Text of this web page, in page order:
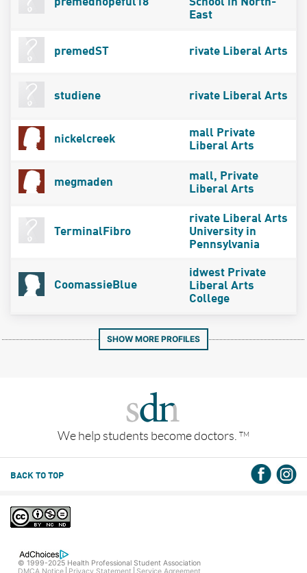
East
premedST rivate Liberal Arts
studiene rivate Liberal Arts
nickelcreek
mall Private
Liberal Arts
megmaden
mall, Private
Liberal Arts
TerminalFibro
rivate Liberal Arts
University in
Pennsylvania
CoomassieBlue
idwest Private
Liberal Arts
College
SHOW MORE PROFILES
We help students become doctors. TM
BACK TO TOP
© 1999-2025 Health Professional Student Association
DMCA Notice
Privacy Statement Service Agreement